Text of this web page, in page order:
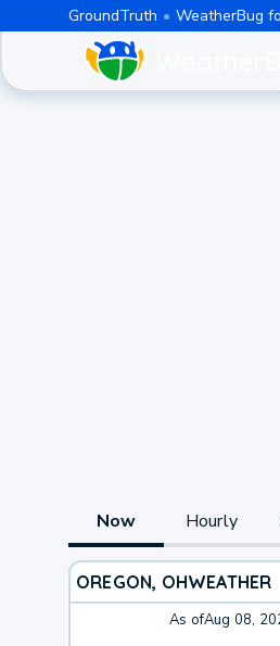
GroundTruth WeatherBug
Now Hourly
OREGON, OHWEATHER
As ofAug 08,